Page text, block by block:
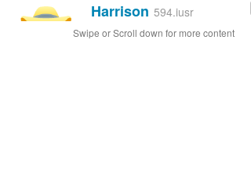
👨🏼‍🌾Harrison 594.iusr
Swipe or Scroll down for more content